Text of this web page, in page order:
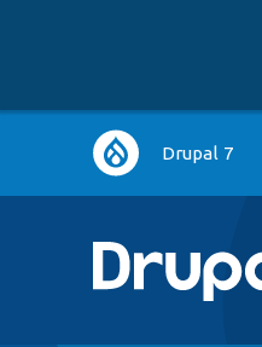
Main
navigation
Drupal 7